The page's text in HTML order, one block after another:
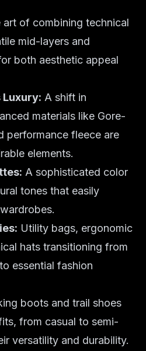
art of combining technical
mid-layers and
both aesthetic appeal
Luxury: A shift in
materials like Gore-
performance fleece are
elements.
A sophisticated color
tones that easily
Utility bags, ergonomic
hats transitioning from
essential fashion
boots and trail shoes
from casual to semi-
versatility and durability.